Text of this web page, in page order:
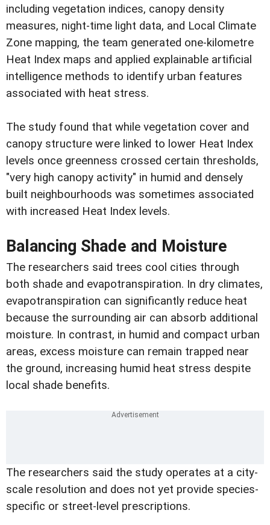
including vegetation indices, canopy density
measures, night-time light data, and Local Climate
Zone mapping, the team generated one-kilometre
Heat Index maps and applied explainable artificial
intelligence methods to identify urban features
associated with heat stress.
The study found that while vegetation cover and
canopy structure were linked to lower Heat Index
levels once greenness crossed certain thresholds,
"very high canopy activity" in humid and densely
built neighbourhoods was sometimes associated
with increased Heat Index levels.
Balancing Shade and Moisture
The researchers said trees cool cities through
both shade and evapotranspiration. In dry climates,
evapotranspiration can significantly reduce heat
because the surrounding air can absorb additional
moisture. In contrast, in humid and compact urban
areas, excess moisture can remain trapped near
the ground, increasing humid heat stress despite
local shade benefits.
The researchers said the study operates at a city-
scale resolution and does not yet provide species-
specific or street-level prescriptions.